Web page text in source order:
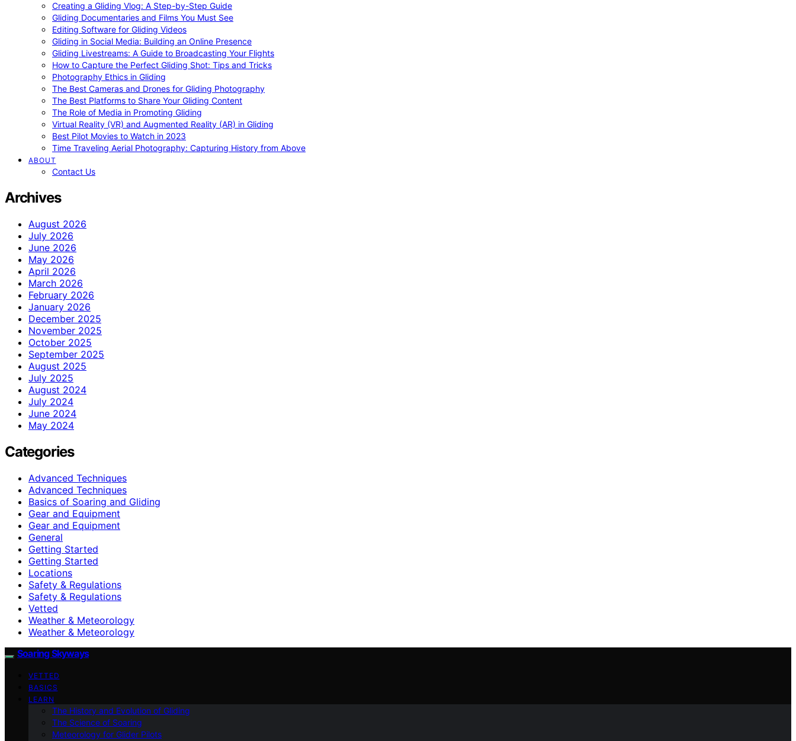
Creating a Gliding Vlog: A Step-by-Step Guide
Gliding Documentaries and Films You Must See
Editing Software for Gliding Videos
Gliding in Social Media: Building an Online Presence
Gliding Livestreams: A Guide to Broadcasting Your Flights
How to Capture the Perfect Gliding Shot: Tips and Tricks
Photography Ethics in Gliding
The Best Cameras and Drones for Gliding Photography
The Best Platforms to Share Your Gliding Content
The Role of Media in Promoting Gliding
Virtual Reality (VR) and Augmented Reality (AR) in Gliding
Best Pilot Movies to Watch in 2023
Time Traveling Aerial Photography: Capturing History from Above
ABOUT
Contact Us
Archives
August 2026
July 2026
June 2026
May 2026
April 2026
March 2026
February 2026
January 2026
December 2025
November 2025
October 2025
September 2025
August 2025
July 2025
August 2024
July 2024
June 2024
May 2024
Categories
Advanced Techniques
Advanced Techniques
Basics of Soaring and Gliding
Gear and Equipment
Gear and Equipment
General
Getting Started
Getting Started
Locations
Safety & Regulations
Safety & Regulations
Vetted
Weather & Meteorology
Weather & Meteorology
Soaring Skyways
VETTED
BASICS
LEARN
The History and Evolution of Gliding
The Science of Soaring
Meteorology for Glider Pilots